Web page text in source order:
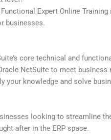
Expert Online
businesses.
core technical and
NetSuite to meet business
your knowledge and solve
looking to streamline
after in the ERP space.